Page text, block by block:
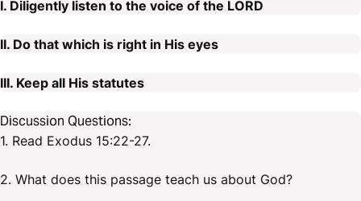
I. Diligently listen to the voice of the LORD
II. Do that which is right in His eyes
III. Keep all His statutes
Discussion Questions:
1. Read Exodus 15:22-27.
2. What does this passage teach us about God?